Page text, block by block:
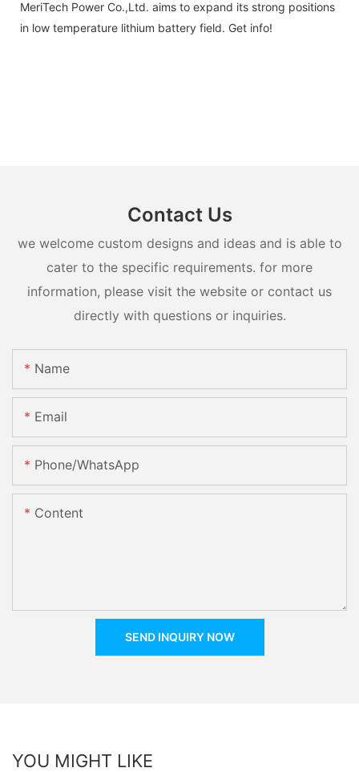
MeriTech Power Co.,Ltd. aims to expand its strong positions
in low temperature lithium battery field. Get info!
Contact Us
we welcome custom designs and ideas and is able to
cater to the specific requirements. for more
information, please visit the website or contact us
directly with questions or inquiries.
Name
Email
Phone/whatsApp
Content
SEND INQUIRY NOW
YOU MIGHT LIKE